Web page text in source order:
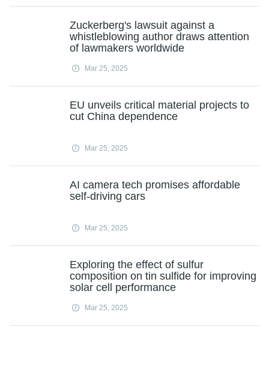
Zuckerberg's lawsuit against a
whistleblowing author draws attention
of lawmakers worldwide
Mar 25, 2025
EU unveils critical material projects to
cut China dependence
Mar 25, 2025
AI camera tech promises affordable
self-driving cars
Mar 25, 2025
Exploring the effect of sulfur
composition on tin sulfide for improving
solar cell performance
Mar 25, 2025